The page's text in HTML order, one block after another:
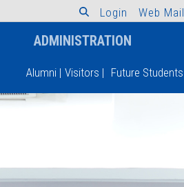
L ogin Web Mail
ADMINISTRATION
Alumni | Visitors | Future Students